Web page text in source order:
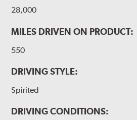
28,000
MILES DRIVEN ON PRODUCT:
550
DRIVING STYLE:
Spirited
DRIVING CONDITIONS: